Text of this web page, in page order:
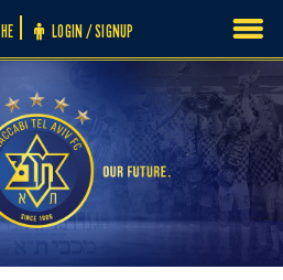
LOGIN / SIGNUP
HE